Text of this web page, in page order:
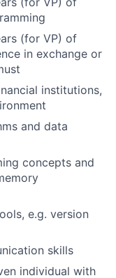
(for VP) of
in exchange or
institutions,
and data
concepts and
e.g. version
skills
individual with